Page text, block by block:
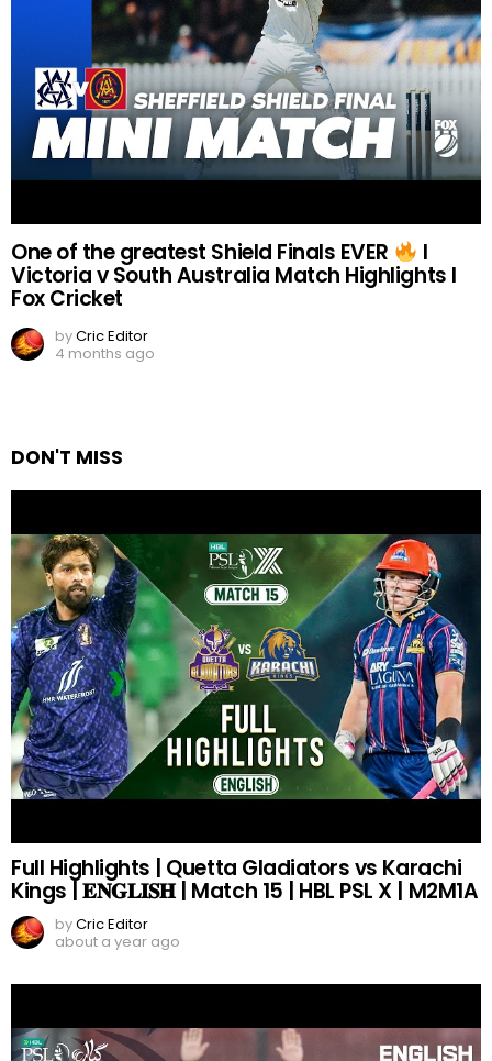
One of the greatest Shield Finals EVER I
Victoria v South Australia Match Highlights I
Fox Cricket
byCric Editor
4 months ago
DON'T MISS
Full Highlights | Quetta Gladiators vs Karachi
Kings | 𝐄𝐍𝐆𝐋𝐈𝐒𝐇 | Match 15 | HBL PSL X | M2M1A
byCric Editor
about a year ago